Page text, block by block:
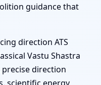
guidance that
direction ATS
Vastu Shastra
direction